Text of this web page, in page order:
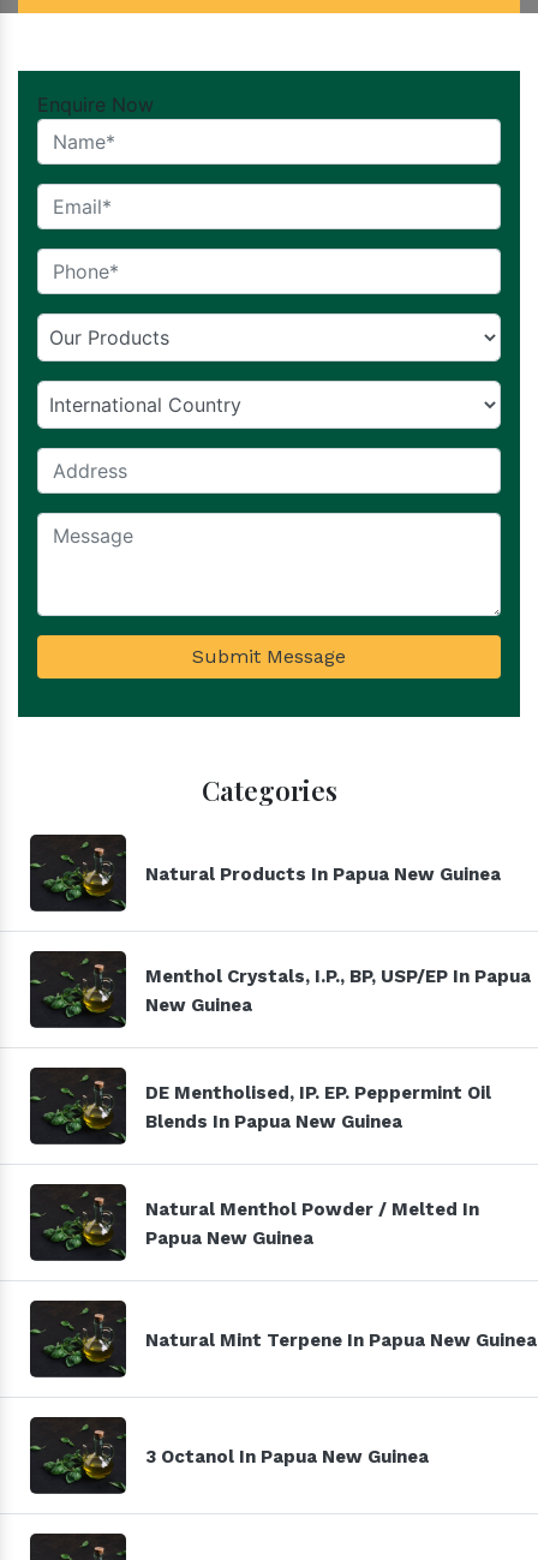
Enquire Now
Submit Message
Categories
Natural Products In Papua New Guinea
Menthol Crystals, I.P., BP, USP/EP In Papua
New Guinea
DE Mentholised, IP. EP. Peppermint Oil
Blends In Papua New Guinea
Natural Menthol Powder / Melted In
Papua New Guinea
Natural Mint Terpene In Papua New Guinea
3 Octanol In Papua New Guinea